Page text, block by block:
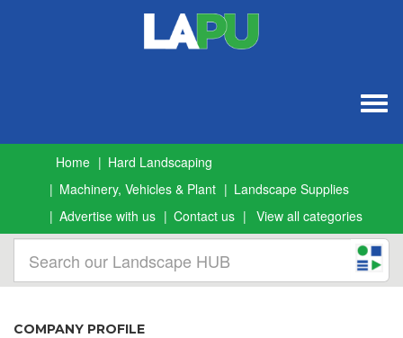
Home
Hard Landscaping
Machinery, Vehicles & Plant
Landscape Supplies
Advertise with us
Contact us View all categories
COMPANY PROFILE